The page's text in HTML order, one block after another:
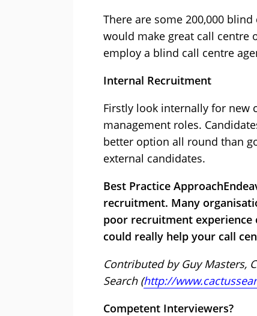
There are some 200,000
would make great call centre
employ a blind call centre
Internal Recruitment
Firstly look internally for new
management roles.
better option all round than
external candidates.
Best Practice Approach
recruitment. Many
poor recruitment experience
could really help your call
Contributed by Guy Masters,
Search (http://
Competent Interviewers?